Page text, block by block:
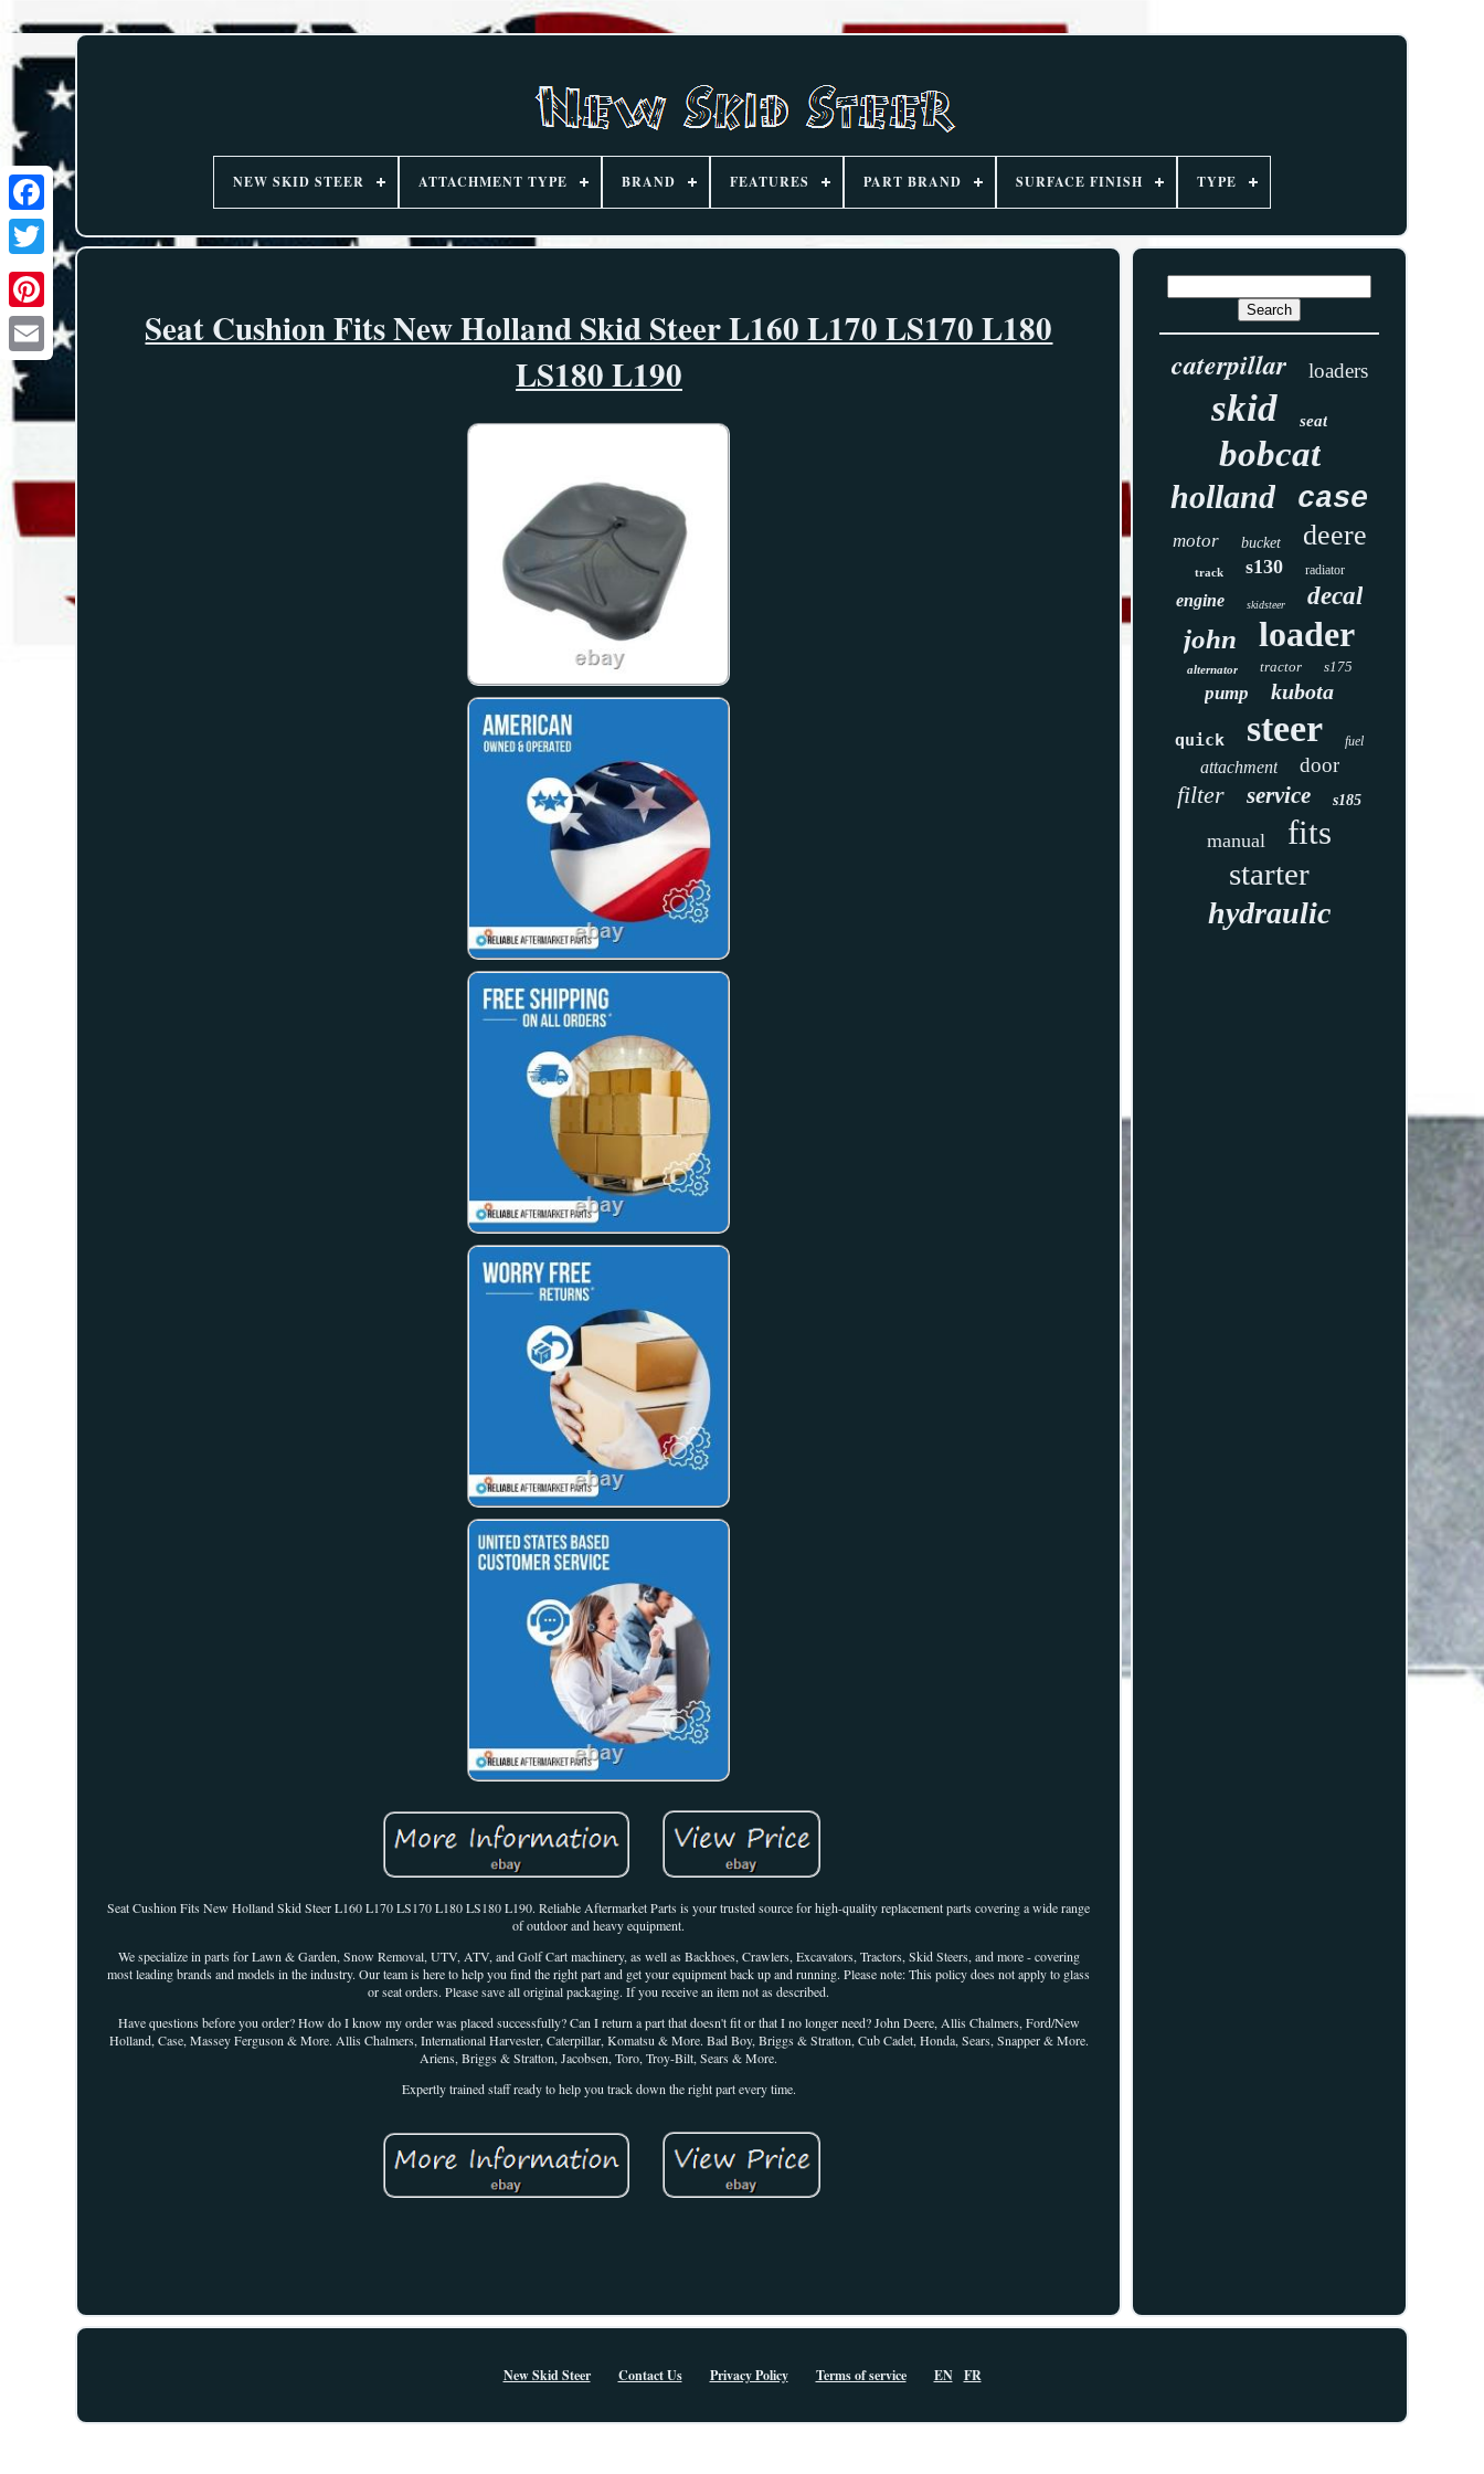
NEW SKID STEER ATTACHMENT TYPE BRAND FEATURES PART BRAND SURFACE FINISH TYPE
Seat Cushion Fits New Holland Skid Steer L160 L170 LS170 L180
LS180 L190
Seat Cushion Fits New Holland Skid Steer L160 L170 LS170 L180 LS180 L190. Reliable Aftermarket Parts is your trusted source for high-quality replacement parts covering a wide range
of outdoor and heavy equipment.
We specialize in parts for Lawn & Garden, Snow Removal, UTV, ATV, and Golf Cart machinery, as well as Backhoes, Crawlers, Excavators, Tractors, Skid Steers, and more - covering
most leading brands and models in the industry. Our team is here to help you find the right part and get your equipment back up and running. Please note: This policy does not apply to glass
or seat orders. Please save all original packaging. If you receive an item not as described.
Have questions before you order? How do I know my order was placed successfully? Can I return a part that doesn't fit or that I no longer need? John Deere, Allis Chalmers, Ford/New
Holland, Case, Massey Ferguson & More. Allis Chalmers, International Harvester, Caterpillar, Komatsu & More. Bad Boy, Briggs & Stratton, Cub Cadet, Honda, Sears, Snapper & More.
Ariens, Briggs & Stratton, Jacobsen, Toro, Troy-Bilt, Sears & More.
Expertly trained staff ready to help you track down the right part every time.
caterpillar loaders
skid seat
bobcat
holland case
motor bucket deere
track s130 radiator
engine skidsteer decal
john loader
alternator tractor s175
pump kubota
quick steer fuel
attachment door
filter service s185
manual fits
starter
hydraulic
New Skid Steer Contact Us Privacy Policy Terms of service EN FR